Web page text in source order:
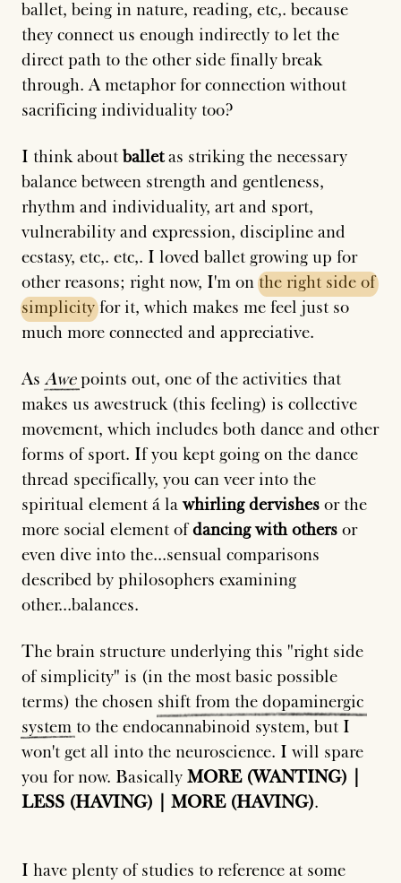
ballet, being in nature, reading, etc,. because
they connect us enough indirectly to let the
direct path to the other side finally break
through. A metaphor for connection without
sacrificing individuality too?
I think aboutballetas striking the necessary
balance between strength and gentleness,
rhythm and individuality, art and sport,
vulnerability and expression, discipline and
ecstasy, etc,. etc,. I loved ballet growing up for
other reasons; right now, I'm onthe right side of
simplicityfor it, which makes me feel just so
much more connected and appreciative.
AsAwepoints out, one of the activities that
makes us awestruck (this feeling) is collective
movement, which includes both dance and other
forms of sport. If you kept going on the dance
thread specifically, you can veer into the
spiritual element á lawhirling dervishes or the
more social element ofdancing with others or
even dive into the...sensual comparisons
described by philosophers examining
other...balances.
The brain structure underlying this "right side
of simplicity" is (in the most basic possible
terms) the chosen shift from the dopaminergic
system to the endocannabinoid system, but I
won't get all into the neuroscience. I will spare
you for now. Basically MORE (WANTING) |
LESS (HAVING) | MORE (HAVING).
I have plenty of studies to reference at some